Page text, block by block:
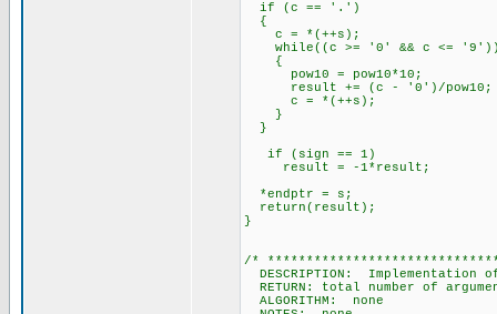
if (c == '.')
{
c = *(++s);
while((c >= '0' && c <=
{
pow10 = pow10*10;
result += (c - '0')/pow10;
c = *(++s);
}
}
if (sign == 1)
result = -1*result;
*endptr = s;
return(result);
}
/*
DESCRIPTION: Implementation
RETURN: total number of
ALGORITHM: none